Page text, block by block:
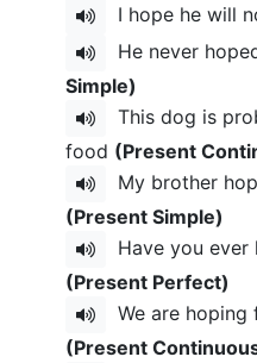
I hope he will
He never
Simple)
This dog is
food (Present
My brother
(Present Simple)
Have you
(Present Perfect)
We are
(Present